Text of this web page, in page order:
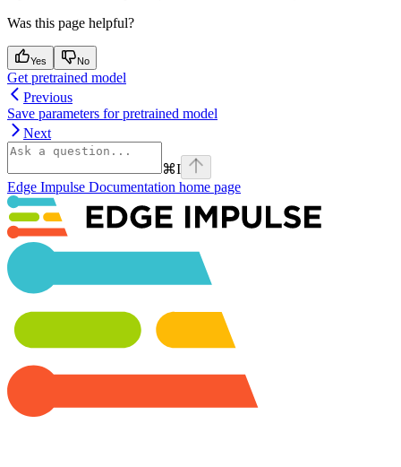
Was this page helpful?
Yes No
Get pretrained model
Previous
Save parameters for pretrained model
Next
⌘I
Edge Impulse Documentation home page